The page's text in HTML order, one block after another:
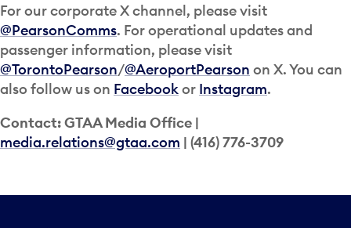
For our corporate X channel, please visit
@PearsonComms. For operational updates and
passenger information, please visit
@TorontoPearson/@AeroportPearson on X. You can
also follow us on Facebook or Instagram.
Contact: GTAA Media Office |
media.relations@gtaa.com | (416) 776-3709